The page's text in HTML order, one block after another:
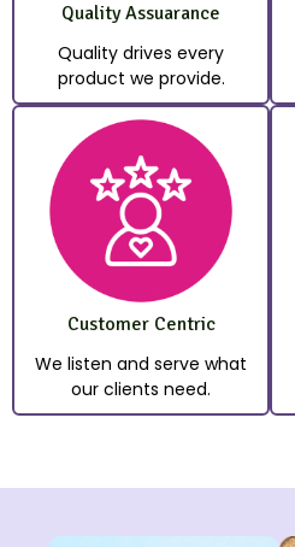
Quality Assuarance
Quality drives every
product we provide.
Customer Centric
We listen and serve what
our clients need.